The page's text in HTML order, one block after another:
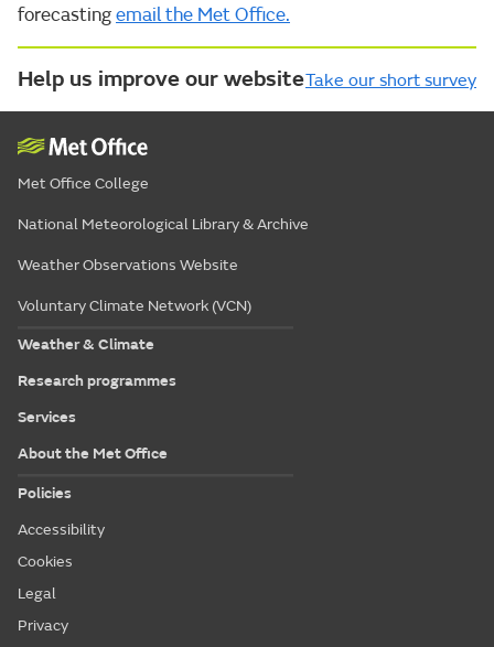
forecastingemail the Met Office.
Help us improve our websiteTake our short survey
Met Office College
National Meteorological Library & Archive
Weather Observations Website
Voluntary Climate Network (VCN)
Weather & Climate
Research programmes
Services
About the Met Office
Policies
Accessibility
Cookies
Legal
Privacy